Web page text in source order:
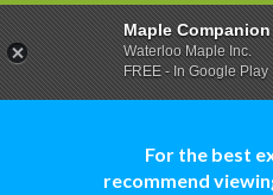
For the best
recommend
Maple Companion
Waterloo Maple Inc.
FREE - In Google Play